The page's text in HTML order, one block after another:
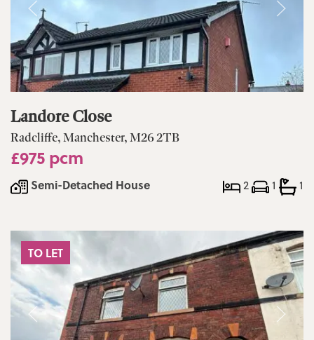
Landore Close
Radcliffe, Manchester, M26 2TB
£975 pcm
Semi-Detached House 2 1 1
TO LET